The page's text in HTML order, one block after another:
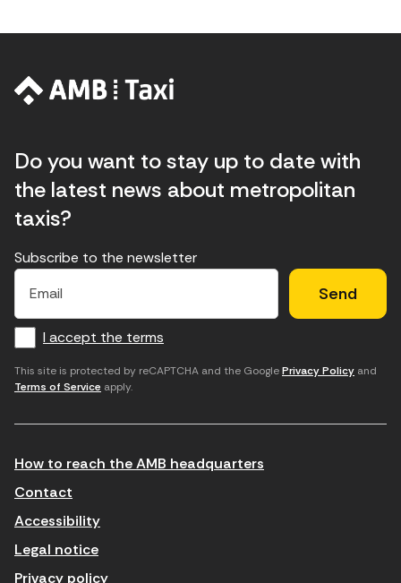
Do you want to stay up to date with
the latest news about metropolitan
taxis?
E
f
o
r
m
i
t
r
E
c
a
m
p
r
e
u
H
u
d
'
a
e
t
a
×
Subscribe to the newsletter
E
a
i
l
I accept the terms
This site is protected by reCAPTCHA and the GooglePrivacy Policy and
Terms of Service apply.
How to reach the AMB headquarters
Contact
Accessibility
Legal notice
Privacy policy